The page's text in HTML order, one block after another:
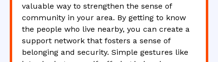
valuable way to strengthen the sense of
community in your area. By getting to know
the people who live nearby, you can create a
support network that fosters a sense of
belonging and security. Simple gestures like